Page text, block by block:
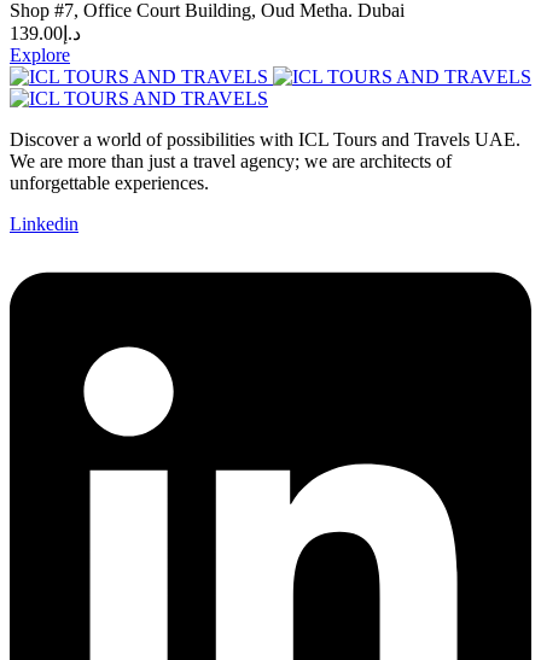
Shop #7, Office Court Building, Oud Metha. Dubai
د.إ 139.00
Explore
Discover a world of possibilities with ICL Tours and Travels UAE.
We are more than just a travel agency; we are architects of
unforgettable experiences.
Linkedin